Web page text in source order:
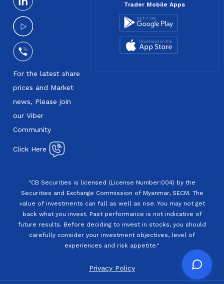
For the latest share
prices and Market
news, Please join
our Viber
Community
Click Here
Trader Mobile Apps
"CB Securities is licensed (License Number:004) by the
Securities and Exchange Commission of Myanmar, SECM. The
value of investments can fall as well as rise. You may not get
back what you invest. Past performance is not indicative of
future results. Before deciding to invest in stocks, you should
carefully consider your investment objectives, level of
experiences and risk appetite."
Privacy Policy